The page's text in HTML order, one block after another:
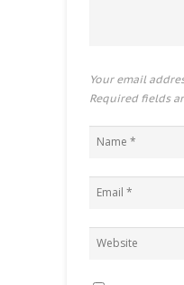
Your email
Required fields